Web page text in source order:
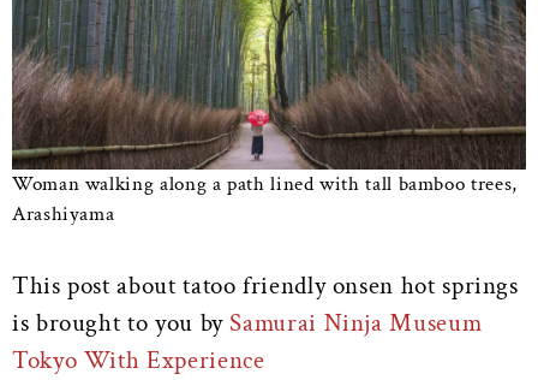
Woman walking along a path lined with tall bamboo trees,
Arashiyama
This post about tatoo friendly onsen hot springs
is brought to you bySamurai Ninja Museum
Tokyo With Experience